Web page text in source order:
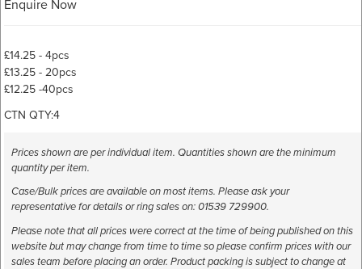
Enquire Now
£14.25 - 4pcs
£13.25 - 20pcs
£12.25 -40pcs
CTN QTY:4
Prices shown are per individual item. Quantities shown are the minimum
quantity per item.
Case/Bulk prices are available on most items. Please ask your
representative for details or ring sales on: 01539 729900.
Please note that all prices were correct at the time of being published on this
website but may change from time to time so please confirm prices with our
sales team before placing an order. Product packing is subject to change at